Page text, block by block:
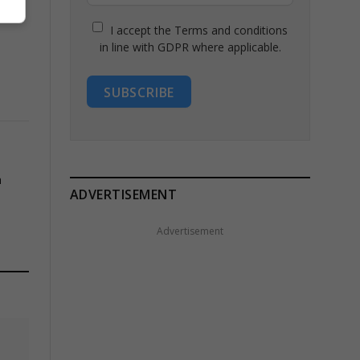
I accept the Terms and conditions
in line with GDPR where applicable.
SUBSCRIBE
ADVERTISEMENT
Advertisement